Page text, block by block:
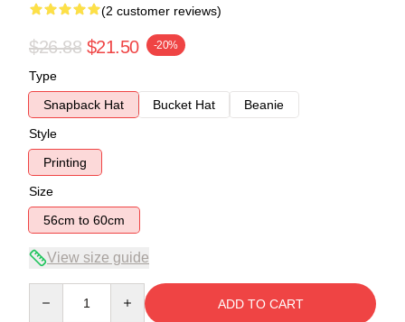
(2 customer reviews)
$26.88 $21.50 -20%
Type
Snapback Hat
Bucket Hat
Beanie
Style
Printing
Size
56cm to 60cm
View size guide
ADD TO CART